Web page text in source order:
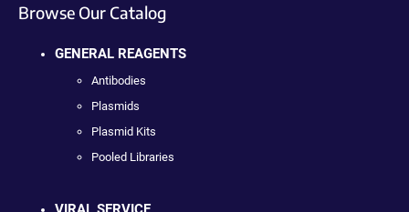
Browse Our Catalog
GENERAL REAGENTS
Antibodies
Plasmids
Plasmid Kits
Pooled Libraries